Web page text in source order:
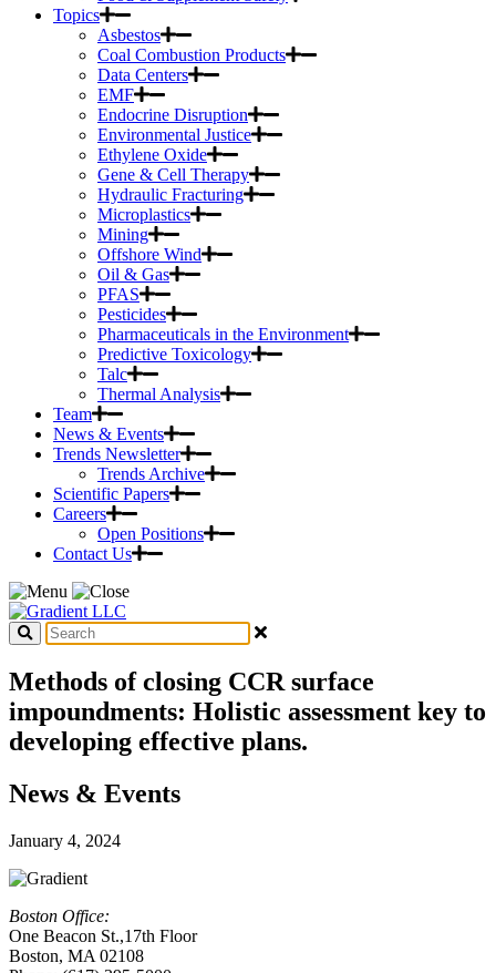
Topics
Asbestos
Coal Combustion Products
Data Centers
EMF
Endocrine Disruption
Environmental Justice
Ethylene Oxide
Gene & Cell Therapy
Hydraulic Fracturing
Microplastics
Mining
Offshore Wind
Oil & Gas
PFAS
Pesticides
Pharmaceuticals in the Environment
Predictive Toxicology
Talc
Thermal Analysis
Team
News & Events
Trends Newsletter
Trends Archive
Scientific Papers
Careers
Open Positions
Contact Us
Methods of closing CCR surface
impoundments: Holistic assessment key to
developing effective plans.
News & Events
January 4, 2024
Boston Office:
One Beacon St.,17th Floor
Boston, MA 02108